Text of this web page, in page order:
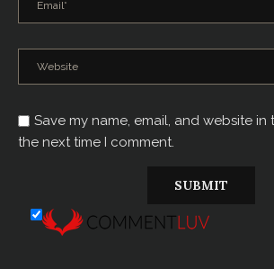
Save my name, email, and website in
the next time I comment.